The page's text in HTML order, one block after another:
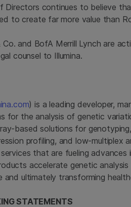
Directors continues to believe
to create far more value than
Co. and BofA Merrill Lynch are
counsel to Illumina.
) is a leading developer,
for the analysis of genetic
based solutions for
profiling, and low-multiplex
that are fueling advances
accelerate genetic
and ultimately transforming
STATEMENTS